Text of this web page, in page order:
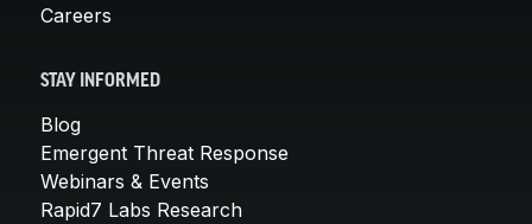
Careers
STAY INFORMED
Blog
Emergent Threat Response
Webinars & Events
Rapid7 Labs Research